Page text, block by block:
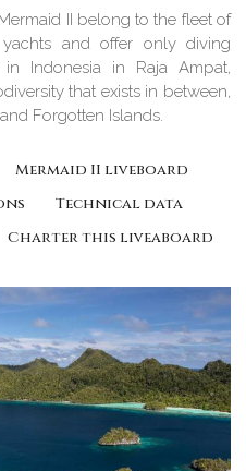
II belong to the fleet of
and offer only diving
Indonesia in Raja Ampat,
that exists in between,
Forgotten Islands.
Mermaid II liveboard
Technical data
Charter this liveaboard